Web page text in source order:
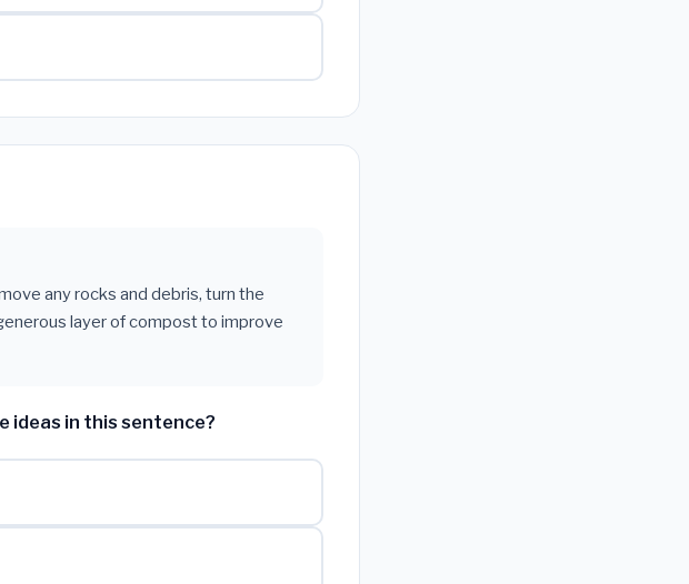
any rocks and debris, turn the
layer of compost to improve
ideas in this sentence?